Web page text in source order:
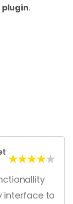
plugin.
Print
ASO
conversion rates
interface to